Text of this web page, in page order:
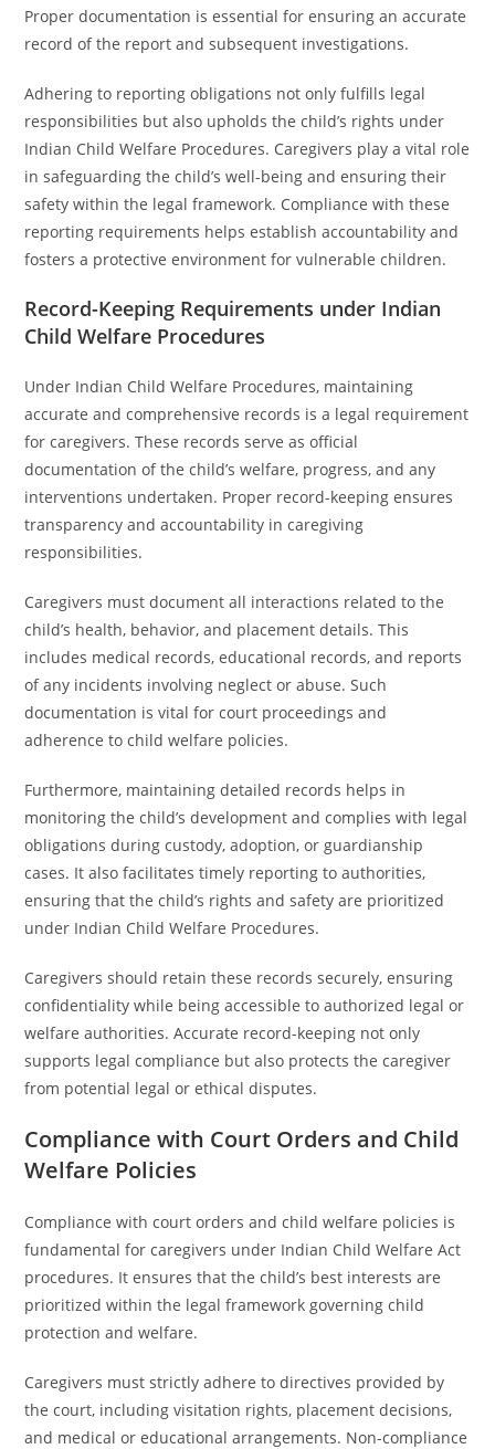
Proper documentation is essential for ensuring an accurate
record of the report and subsequent investigations.
Adhering to reporting obligations not only fulfills legal
responsibilities but also upholds the child’s rights under
Indian Child Welfare Procedures. Caregivers play a vital role
in safeguarding the child’s well-being and ensuring their
safety within the legal framework. Compliance with these
reporting requirements helps establish accountability and
fosters a protective environment for vulnerable children.
Record-Keeping Requirements under Indian
Child Welfare Procedures
Under Indian Child Welfare Procedures, maintaining
accurate and comprehensive records is a legal requirement
for caregivers. These records serve as official
documentation of the child’s welfare, progress, and any
interventions undertaken. Proper record-keeping ensures
transparency and accountability in caregiving
responsibilities.
Caregivers must document all interactions related to the
child’s health, behavior, and placement details. This
includes medical records, educational records, and reports
of any incidents involving neglect or abuse. Such
documentation is vital for court proceedings and
adherence to child welfare policies.
Furthermore, maintaining detailed records helps in
monitoring the child’s development and complies with legal
obligations during custody, adoption, or guardianship
cases. It also facilitates timely reporting to authorities,
ensuring that the child’s rights and safety are prioritized
under Indian Child Welfare Procedures.
Caregivers should retain these records securely, ensuring
confidentiality while being accessible to authorized legal or
welfare authorities. Accurate record-keeping not only
supports legal compliance but also protects the caregiver
from potential legal or ethical disputes.
Compliance with Court Orders and Child
Welfare Policies
Compliance with court orders and child welfare policies is
fundamental for caregivers under Indian Child Welfare Act
procedures. It ensures that the child’s best interests are
prioritized within the legal framework governing child
protection and welfare.
Caregivers must strictly adhere to directives provided by
the court, including visitation rights, placement decisions,
and medical or educational arrangements. Non-compliance